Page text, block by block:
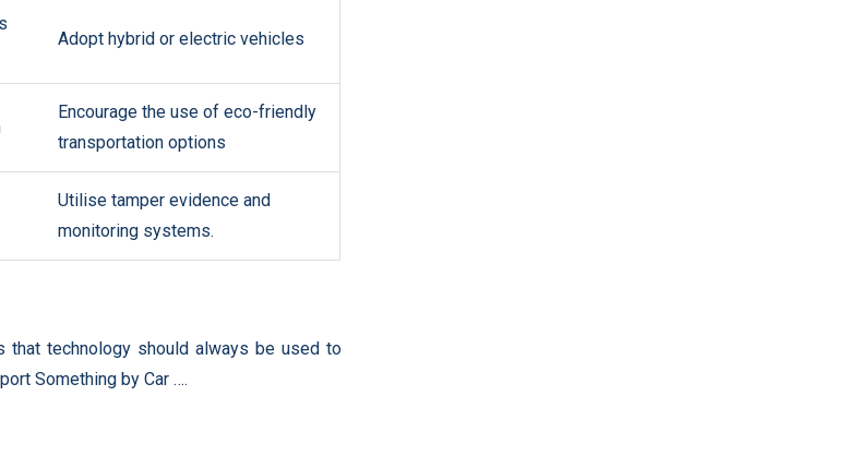
Adopt hybrid or electric vehicles
Encourage the use of eco-friendly
transportation options
Utilise tamper evidence and
monitoring systems.
that technology should always be used to
Something by Car ….